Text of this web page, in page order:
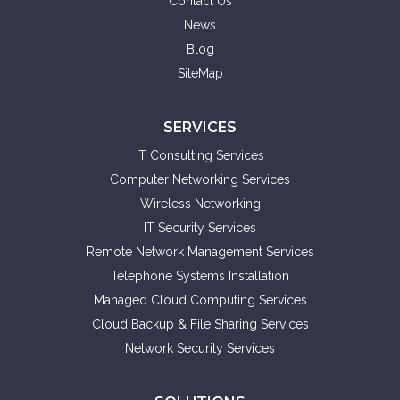
News
Blog
SiteMap
SERVICES
IT Consulting Services
Computer Networking Services
Wireless Networking
IT Security Services
Remote Network Management Services
Telephone Systems Installation
Managed Cloud Computing Services
Cloud Backup & File Sharing Services
Network Security Services